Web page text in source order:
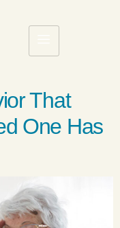
That
One Has